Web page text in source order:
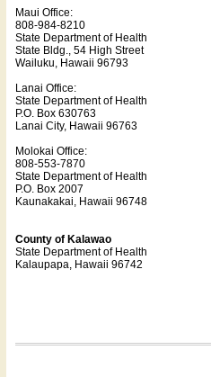
Maui Office:
808-984-8210
State Department of Health
State Bldg., 54 High Street
Wailuku, Hawaii 96793
Lanai Office:
State Department of Health
P.O. Box 630763
Lanai City, Hawaii 96763
Molokai Office:
808-553-7870
State Department of Health
P.O. Box 2007
Kaunakakai, Hawaii 96748
County of Kalawao
State Department of Health
Kalaupapa, Hawaii 96742